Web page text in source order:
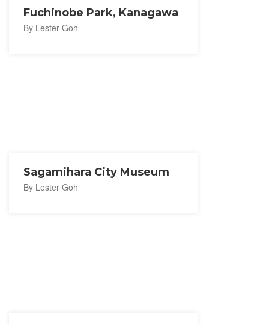
Fuchinobe Park, Kanagawa
By Lester Goh
Sagamihara City Museum
By Lester Goh